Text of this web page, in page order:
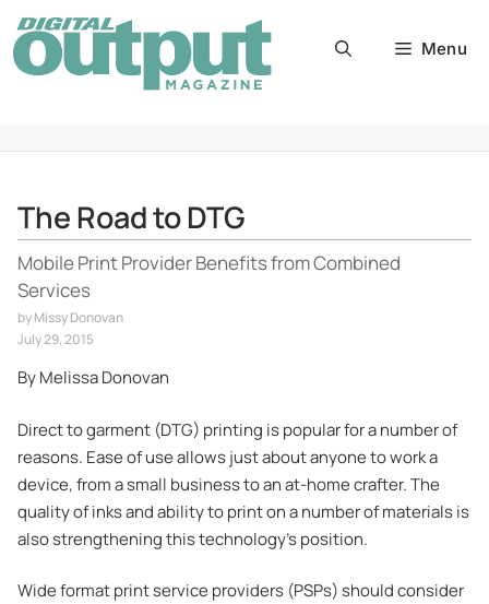
Skip
to
content
Menu
The Road to DTG
Mobile Print Provider Benefits from Combined
Services
byMissy Donovan
July 29, 2015
By Melissa Donovan
Direct to garment (DTG) printing is popular for a number of
reasons. Ease of use allows just about anyone to work a
device, from a small business to an at-home crafter. The
quality of inks and ability to print on a number of materials is
also strengthening this technology’s position.
Wide format print service providers (PSPs) should consider